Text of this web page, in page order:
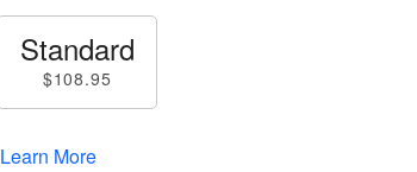
Standard
$108.95
Learn More